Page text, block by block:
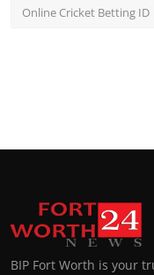
Online Cricket Betting ID
BIP Fort Worth is your